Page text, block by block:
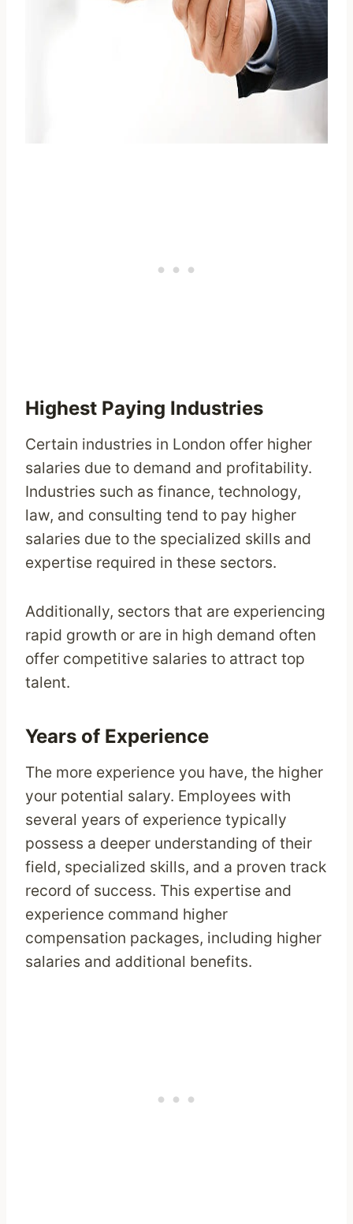
Highest Paying Industries
Certain industries in London offer higher
salaries due to demand and profitability.
Industries such as finance, technology,
law, and consulting tend to pay higher
salaries due to the specialized skills and
expertise required in these sectors.
Additionally, sectors that are experiencing
rapid growth or are in high demand often
offer competitive salaries to attract top
talent.
Years of Experience
The more experience you have, the higher
your potential salary. Employees with
several years of experience typically
possess a deeper understanding of their
field, specialized skills, and a proven track
record of success. This expertise and
experience command higher
compensation packages, including higher
salaries and additional benefits.